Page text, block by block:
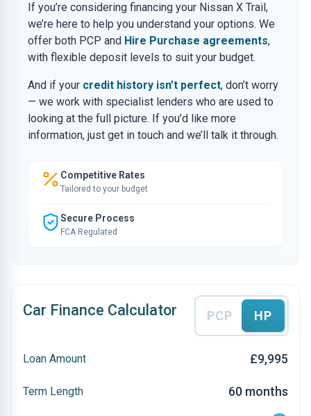
If you’re considering financing your Nissan X Trail,
we’re here to help you understand your options. We
offer both PCP and Hire Purchase agreements,
with flexible deposit levels to suit your budget.
And if your credit history isn’t perfect, don’t worry
— we work with specialist lenders who are used to
looking at the full picture. If you’d like more
information, just get in touch and we’ll talk it through.
Competitive Rates
Tailored to your budget
Secure Process
FCA Regulated
Car Finance Calculator PCP HP
Loan Amount £9,995
Term Length 60 months